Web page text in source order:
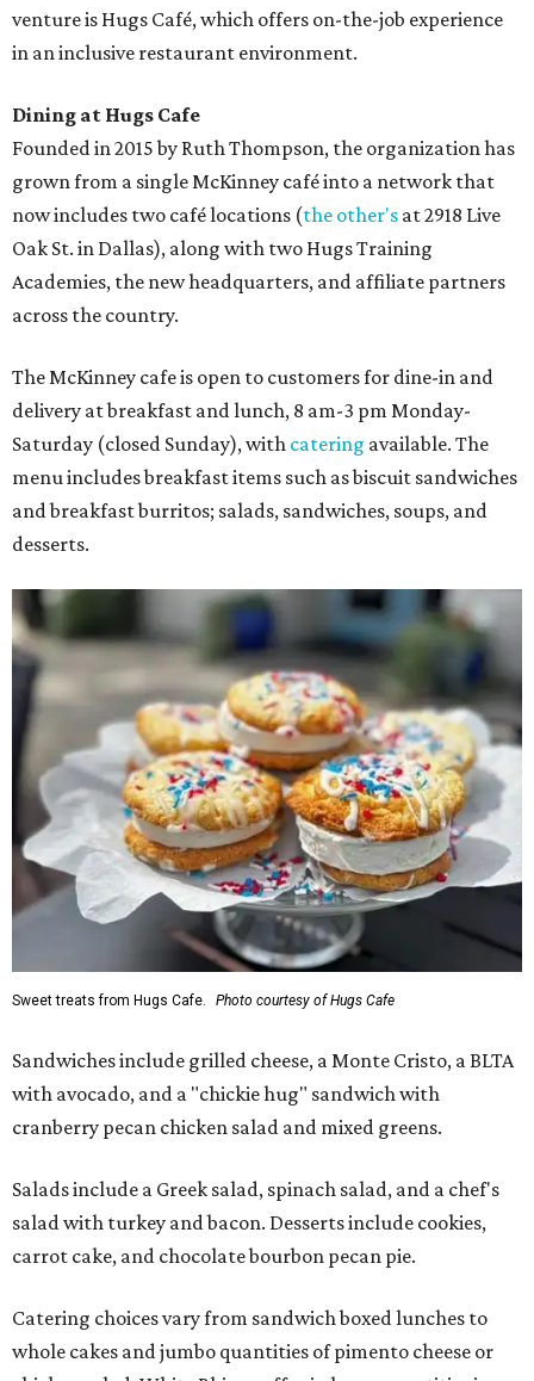
venture is Hugs Café, which offers on-the-job experience
in an inclusive restaurant environment.
Dining at Hugs Cafe
Founded in 2015 by Ruth Thompson, the organization has
grown from a single McKinney café into a network that
now includes two café locations (the other's at 2918 Live
Oak St. in Dallas), along with two Hugs Training
Academies, the new headquarters, and affiliate partners
across the country.
The McKinney cafe is open to customers for dine-in and
delivery at breakfast and lunch, 8 am-3 pm Monday-
Saturday (closed Sunday), with catering available. The
menu includes breakfast items such as biscuit sandwiches
and breakfast burritos; salads, sandwiches, soups, and
desserts.
Sweet treats from Hugs Cafe. Photo courtesy of Hugs Cafe
Sandwiches include grilled cheese, a Monte Cristo, a BLTA
with avocado, and a "chickie hug" sandwich with
cranberry pecan chicken salad and mixed greens.
Salads include a Greek salad, spinach salad, and a chef's
salad with turkey and bacon. Desserts include cookies,
carrot cake, and chocolate bourbon pecan pie.
Catering choices vary from sandwich boxed lunches to
whole cakes and jumbo quantities of pimento cheese or